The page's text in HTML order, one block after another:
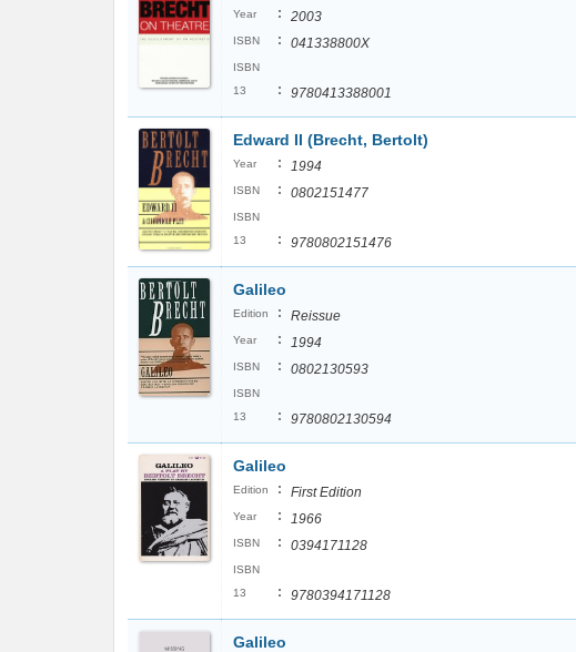
Year : 2003
ISBN : 041338800X
ISBN
13
: 9780413388001
Edward II (Brecht, Bertolt)
Year : 1994
ISBN : 0802151477
ISBN
13
: 9780802151476
Galileo
Edition : Reissue
Year : 1994
ISBN : 0802130593
ISBN
13
: 9780802130594
Galileo
Edition : First Edition
Year : 1966
ISBN : 0394171128
ISBN
13
: 9780394171128
Galileo